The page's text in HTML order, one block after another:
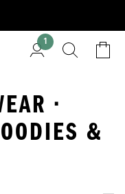
1
·
&